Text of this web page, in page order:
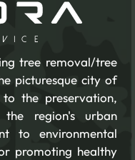
tree removal/tree
picturesque city of
the preservation,
region's urban
to environmental
promoting healthy